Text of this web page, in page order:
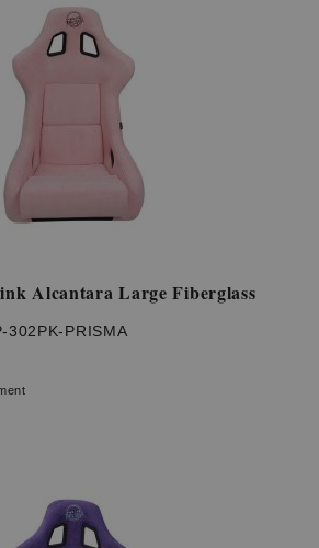
Alcantara Large Fiberglass
302PK-PRISMA